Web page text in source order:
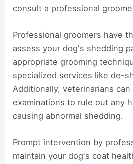
consult a professional
Professional groomers have
assess your dog's shedding
appropriate grooming
specialized services like de-
Additionally, veterinarians
examinations to rule out any
causing abnormal shedding.
Prompt intervention by
maintain your dog's coat